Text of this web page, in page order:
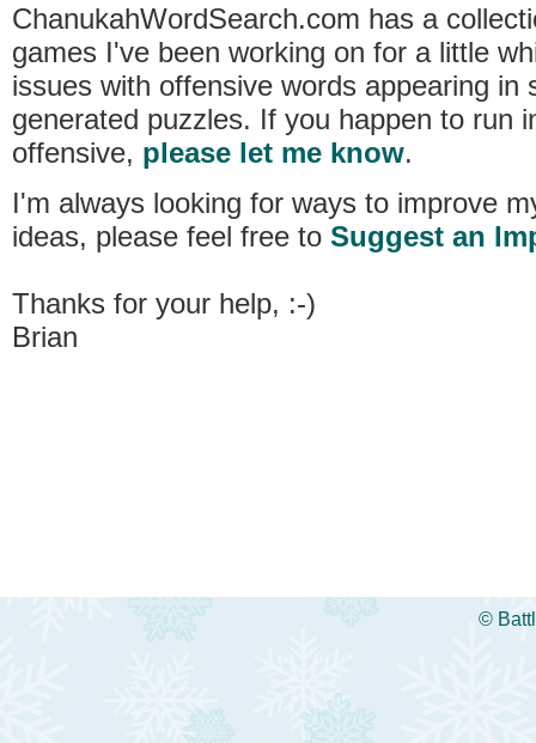
ChanukahWordSearch.com has a
games I've been working on for a little
issues with offensive words appearing in
generated puzzles. If you happen to run
offensive, please let me know.
I'm always looking for ways to improve
ideas, please feel free to Suggest an
Thanks for your help, :-)
Brian
©